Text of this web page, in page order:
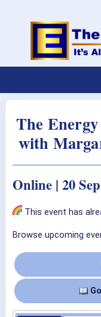
The
with
Online | 20
This event has
Browse upcoming